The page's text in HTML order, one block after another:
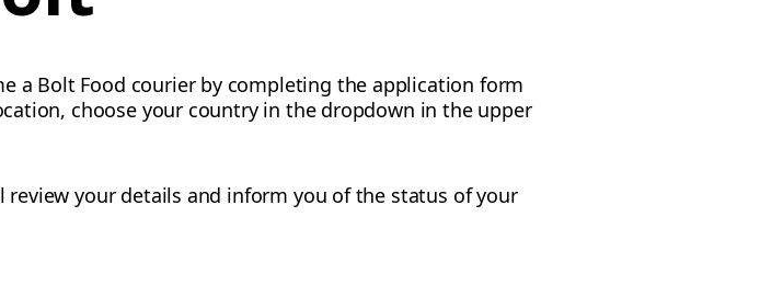
a Bolt Food courier by completing the application form
choose your country in the dropdown in the upper
your details and inform you of the status of your